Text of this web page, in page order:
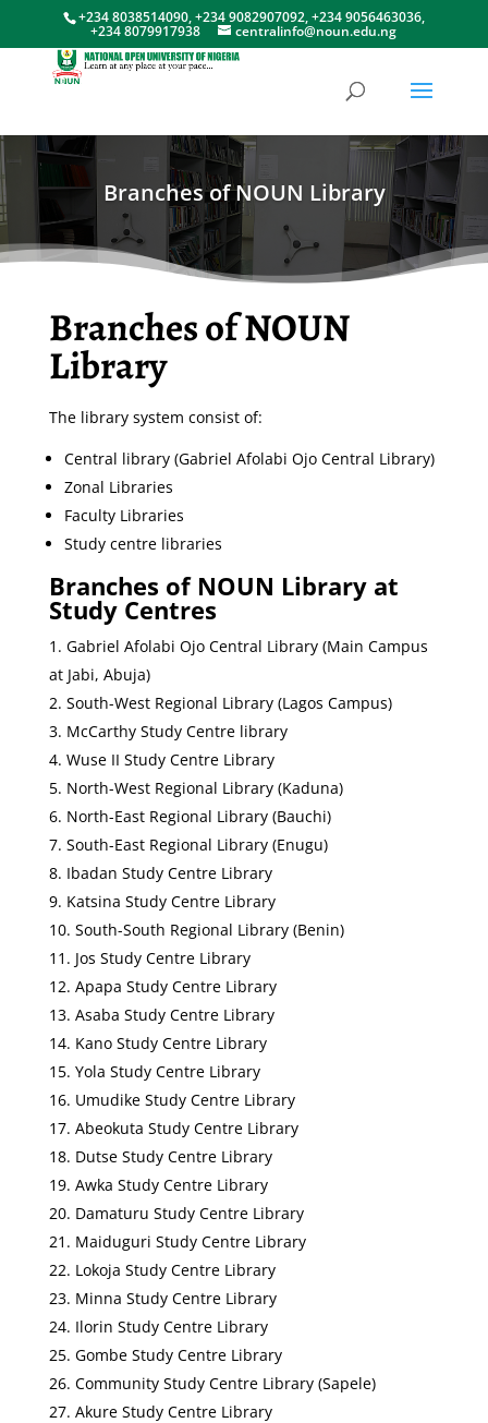
+234 8038514090, +234 9082907092, +234 9056463036,
+234 8079917938 centralinfo@noun.edu.ng
Branches of NOUN Library
Branches of NOUN
Library
The library system consist of:
Central library (Gabriel Afolabi Ojo Central Library)
Zonal Libraries
Faculty Libraries
Study centre libraries
Branches of NOUN Library at
Study Centres
Gabriel Afolabi Ojo Central Library (Main Campus
at Jabi, Abuja)
South-West Regional Library (Lagos Campus)
McCarthy Study Centre library
Wuse II Study Centre Library
North-West Regional Library (Kaduna)
North-East Regional Library (Bauchi)
South-East Regional Library (Enugu)
Ibadan Study Centre Library
Katsina Study Centre Library
South-South Regional Library (Benin)
Jos Study Centre Library
Apapa Study Centre Library
Asaba Study Centre Library
Kano Study Centre Library
Yola Study Centre Library
Umudike Study Centre Library
Abeokuta Study Centre Library
Dutse Study Centre Library
Awka Study Centre Library
Damaturu Study Centre Library
Maiduguri Study Centre Library
Lokoja Study Centre Library
Minna Study Centre Library
Ilorin Study Centre Library
Gombe Study Centre Library
Community Study Centre Library (Sapele)
Akure Study Centre Library